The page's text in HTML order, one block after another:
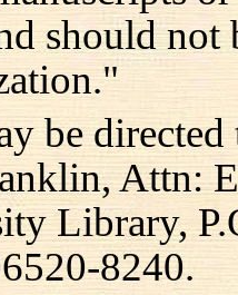
should
be directed
Attn:
Library,
8240.